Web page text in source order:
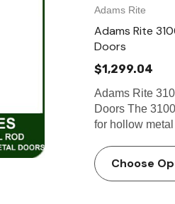
Adams Rite
Adams Rite
Doors
$1,299.04
Adams Rite
Doors The
for hollow
Choose